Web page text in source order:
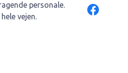
personale.
vejen.